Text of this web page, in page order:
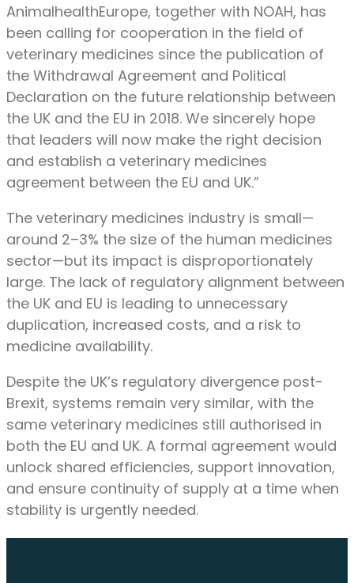
AnimalhealthEurope, together with NOAH, has
been calling for cooperation in the field of
veterinary medicines since the publication of
the Withdrawal Agreement and Political
Declaration on the future relationship between
the UK and the EU in 2018. We sincerely hope
that leaders will now make the right decision
and establish a veterinary medicines
agreement between the EU and UK.”
The veterinary medicines industry is small—
around 2–3% the size of the human medicines
sector—but its impact is disproportionately
large. The lack of regulatory alignment between
the UK and EU is leading to unnecessary
duplication, increased costs, and a risk to
medicine availability.
Despite the UK’s regulatory divergence post-
Brexit, systems remain very similar, with the
same veterinary medicines still authorised in
both the EU and UK. A formal agreement would
unlock shared efficiencies, support innovation,
and ensure continuity of supply at a time when
stability is urgently needed.